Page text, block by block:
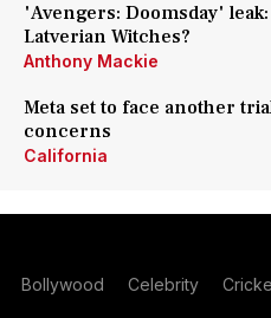
'Avengers: Doomsday'
Latverian Witches?
Anthony Mackie
Meta set to face another
concerns
California
Bollywood Celebrity